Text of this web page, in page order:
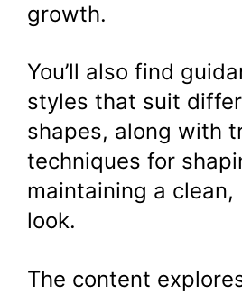
growth.
You’ll also find
styles that suit
shapes, along with
techniques for
maintaining a clean,
look.
The content